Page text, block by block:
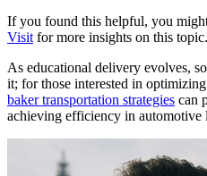
If you found this helpful, you
Visitfor more insights on this topic.
As educational delivery evolves,
it; for those interested in
baker transportation strategies can
achieving efficiency in automotive